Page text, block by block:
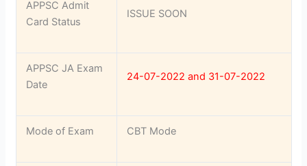
APPSC Admit
Card Status
ISSUE SOON
APPSC JA Exam
Date
24-07-2022 and 31-07-2022
Mode of Exam CBT Mode